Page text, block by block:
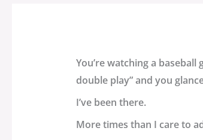
You’re watching a baseball
double play” and you
I’ve been there.
More times than I care to